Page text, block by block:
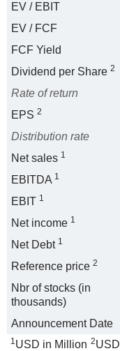
EV / EBIT
EV / FCF
FCF Yield
Dividend per Share 2
Rate of return
EPS 2
Distribution rate
Net sales 1
EBITDA 1
EBIT 1
Net income 1
Net Debt 1
Reference price 2
Nbr of stocks (in
thousands)
Announcement Date
1USD in Million 2USD